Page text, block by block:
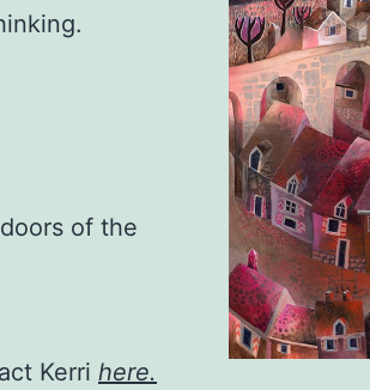
of the
Kerri here.